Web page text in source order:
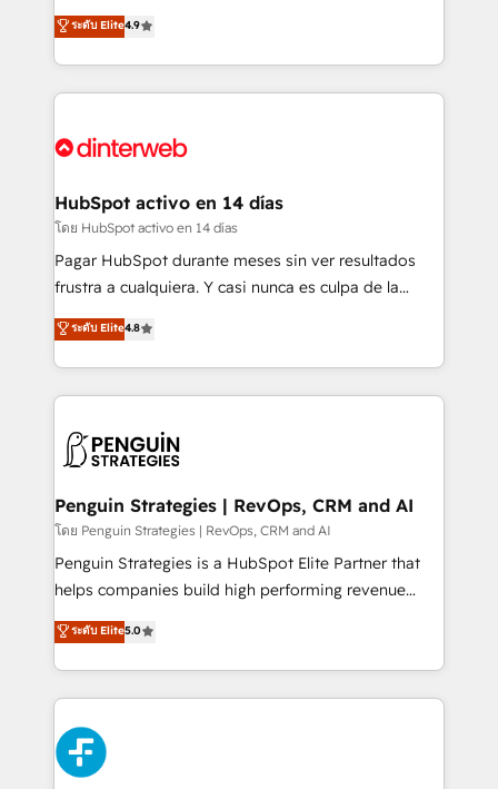
business, processes and systems 🏢 We specialise in
working with mid-market and enterprise
Platform Enablement, Custom Integration and
Certified
process-oriented teams implementing HubSpot
Marketing, Sales, Service, CMS and Operations Hub,
so selling and actually engaging with your customers
feels easy and pain-free. We are a top ranked
and Customer First Awards, 4.9/5 rating in HubSpot
helps the following industries: logistics & 3PL, home
improvement & construction, branding and
commercialization, real estate, health, education,
SaaS, Software Dev & IT and consulting, make the
the United States, EU, UAE, Mexico and Latin
America. From casual user to super fan: make
ระดับ Elite4.9
HubSpot activo en 14 días
โดย HubSpot activo en 14 días
Pagar HubSpot durante meses sin ver resultados
frustra a cualquiera. Y casi nunca es culpa de la
herramienta: es del enfoque con el que se
implementó. Trabajamos con un catálogo de +80
casos de uso: cada uno resuelve un problema
concreto de tu operación en HubSpot. La entrega
en paralelo cuando tiene sentido, y siempre
Empiezas a ver resultados antes de que termine el
mes. 🏆 HubSpot Partner of the Year 2022, máximo
reconocimiento del ecosistema. Elite Solutions
Partner, el nivel más alto. +700 clientes
Hospital ABC, Hogares Unión, Yves Rocher,
MacStore, Café Britt, Bella Piel, confiaron en
respuestas para empezar. Te ayudamos a identificar
el primer caso de uso que más impacto te dará.
ระดับ Elite4.8
Penguin Strategies | RevOps, CRM and AI
โดย Penguin Strategies | RevOps, CRM and AI
Penguin Strategies is a HubSpot Elite Partner that
helps companies build high performing revenue
operations across complex sales cycles, multi
system environments and global SaaS or
manufacturing teams. Trusted by leading enterprises
and fast growing scale ups including Sony, Rapyd,
Fiverr, XM Cyber, Bridgepointe Technologies, EMA
Design Automation and Uptive. 📊 RevOps & data
architecture 🔗 CRM migrations & End to end
ระดับ Elite5.0